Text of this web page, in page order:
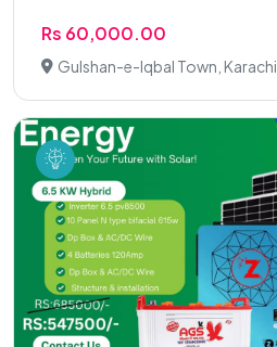
Rs 60,000.00
Gulshan-e-Iqbal Town, Karachi